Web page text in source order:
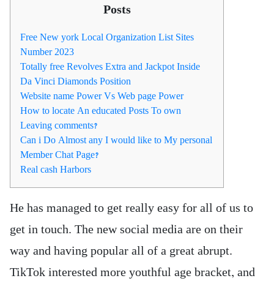
Posts
Free New york Local Organization List Sites
Number 2023
Totally free Revolves Extra and Jackpot Inside
Da Vinci Diamonds Position
Website name Power Vs Web page Power
How to locate An educated Posts To own
Leaving comments?
Can i Do Almost any I would like to My personal
Member Chat Page?
Real cash Harbors
He has managed to get really easy for all of us to
get in touch. The new social media are on their
way and having popular all of a great abrupt.
TikTok interested more youthful age bracket, and